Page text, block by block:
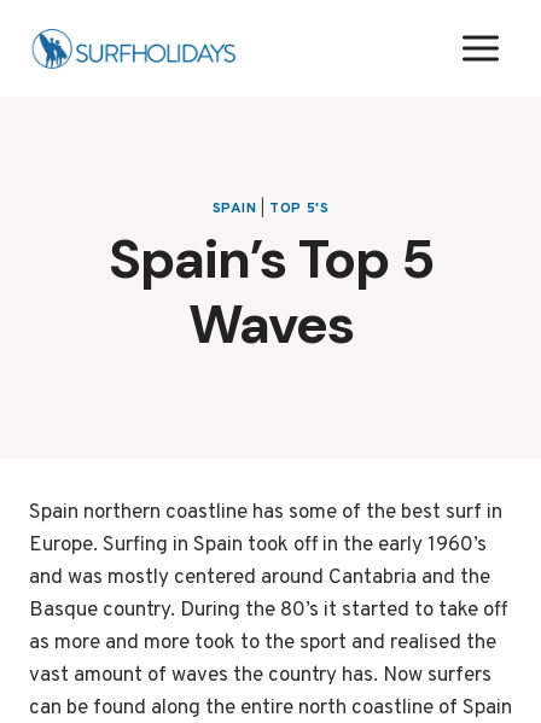
SPAIN TOP 5'S
Spain’s Top 5
Waves
Spain northern coastline has some of the best surf in
Europe. Surfing in Spain took off in the early 1960’s
and was mostly centered around Cantabria and the
Basque country. During the 80’s it started to take off
as more and more took to the sport and realised the
vast amount of waves the country has. Now surfers
can be found along the entire north coastline of Spain